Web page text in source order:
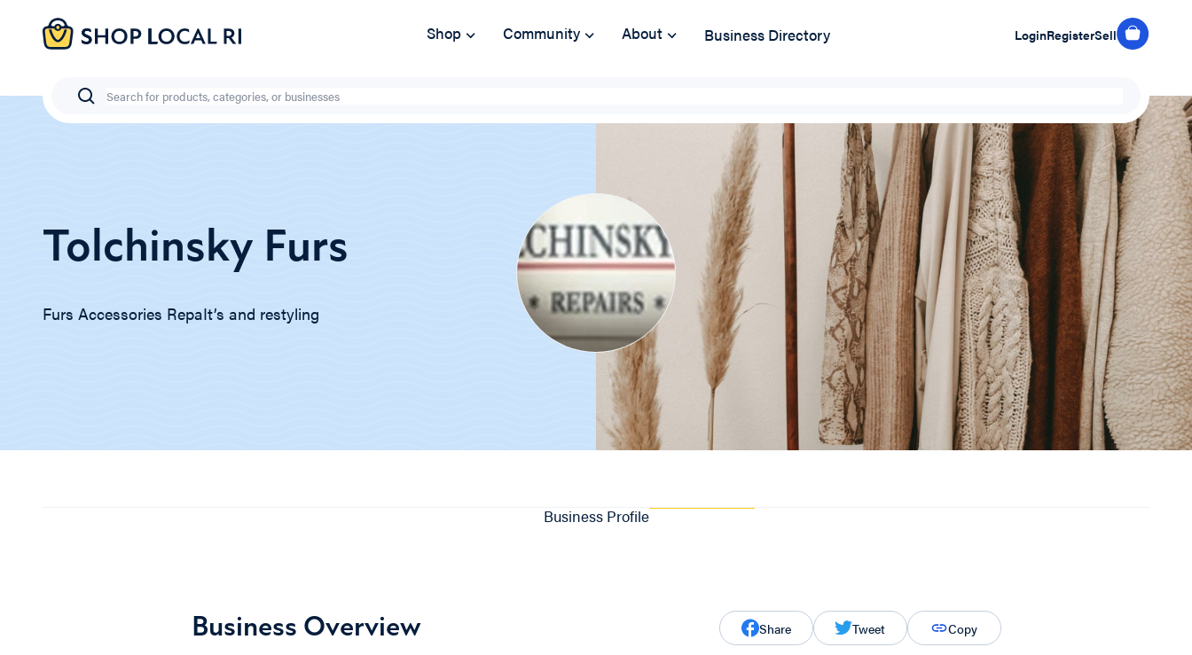
Skip Shop Community About Business Directory LoginRegisterSell
Search
Tolchinsky Furs
Furs Accessories RepaIt’s and restyling
Business Profile
Business Overview Share Tweet Copy